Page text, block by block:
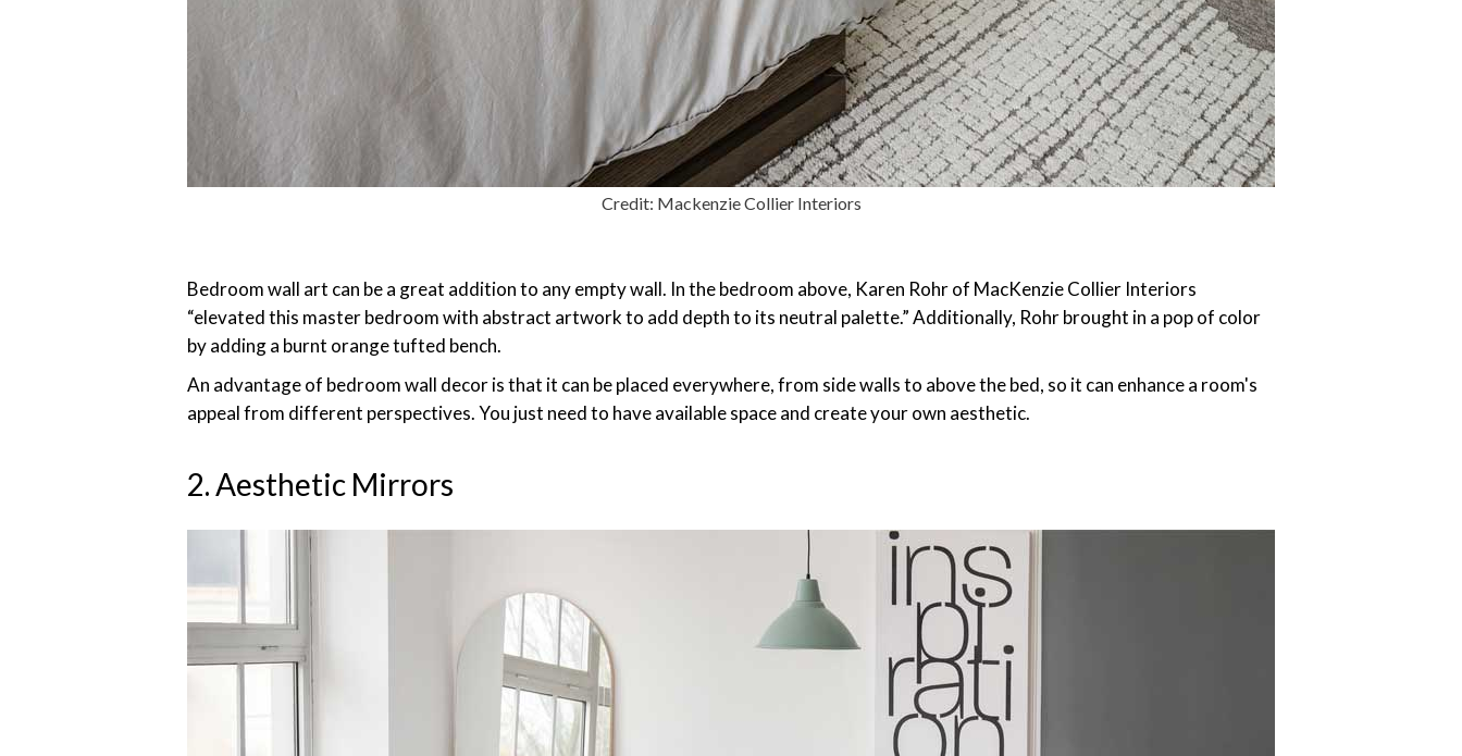
Credit: Mackenzie Collier Interiors
Bedroom wall art can be a great addition to any empty wall. In the bedroom above, Karen Rohr of MacKenzie Collier Interiors
“elevated this master bedroom with abstract artwork to add depth to its neutral palette.” Additionally, Rohr brought in a pop of color
by adding a burnt orange tufted bench.
An advantage of bedroom wall decor is that it can be placed everywhere, from side walls to above the bed, so it can enhance a room's
appeal from different perspectives. You just need to have available space and create your own aesthetic.
2. Aesthetic Mirrors